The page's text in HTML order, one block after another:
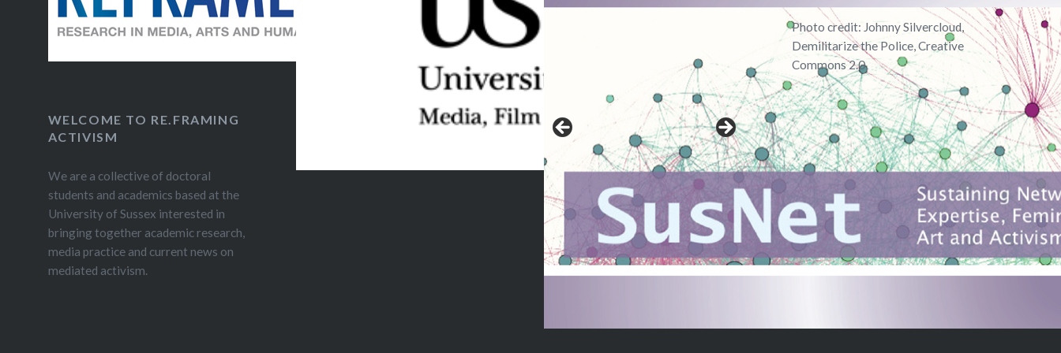
owned solutions for…
Photo credit: Johnny Silvercloud,
Demilitarize the Police, Creative
Commons 2.0
WELCOME TO RE.FRAMING
ACTIVISM
We are a collective of doctoral
students and academics based at the
University of Sussex interested in
bringing together academic research,
media practice and current news on
mediated activism.